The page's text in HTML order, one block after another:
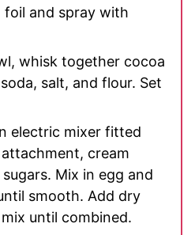
foil and spray with
whisk together cocoa
salt, and flour. Set
electric mixer fitted
cream
Mix in egg and
smooth. Add dry
until combined.